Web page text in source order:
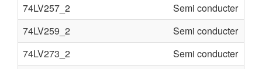
74LV257_2
Semi conducter
74LV259_2
Semi conducter
74LV273_2
Semi conducter